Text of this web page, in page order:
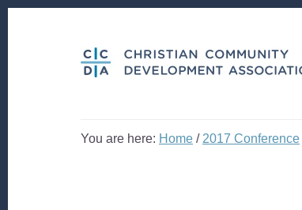
You are here: Home / 2017 Conference